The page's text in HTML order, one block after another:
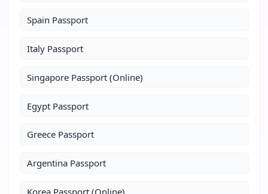
Spain Passport
Italy Passport
Singapore Passport (Online)
Egypt Passport
Greece Passport
Argentina Passport